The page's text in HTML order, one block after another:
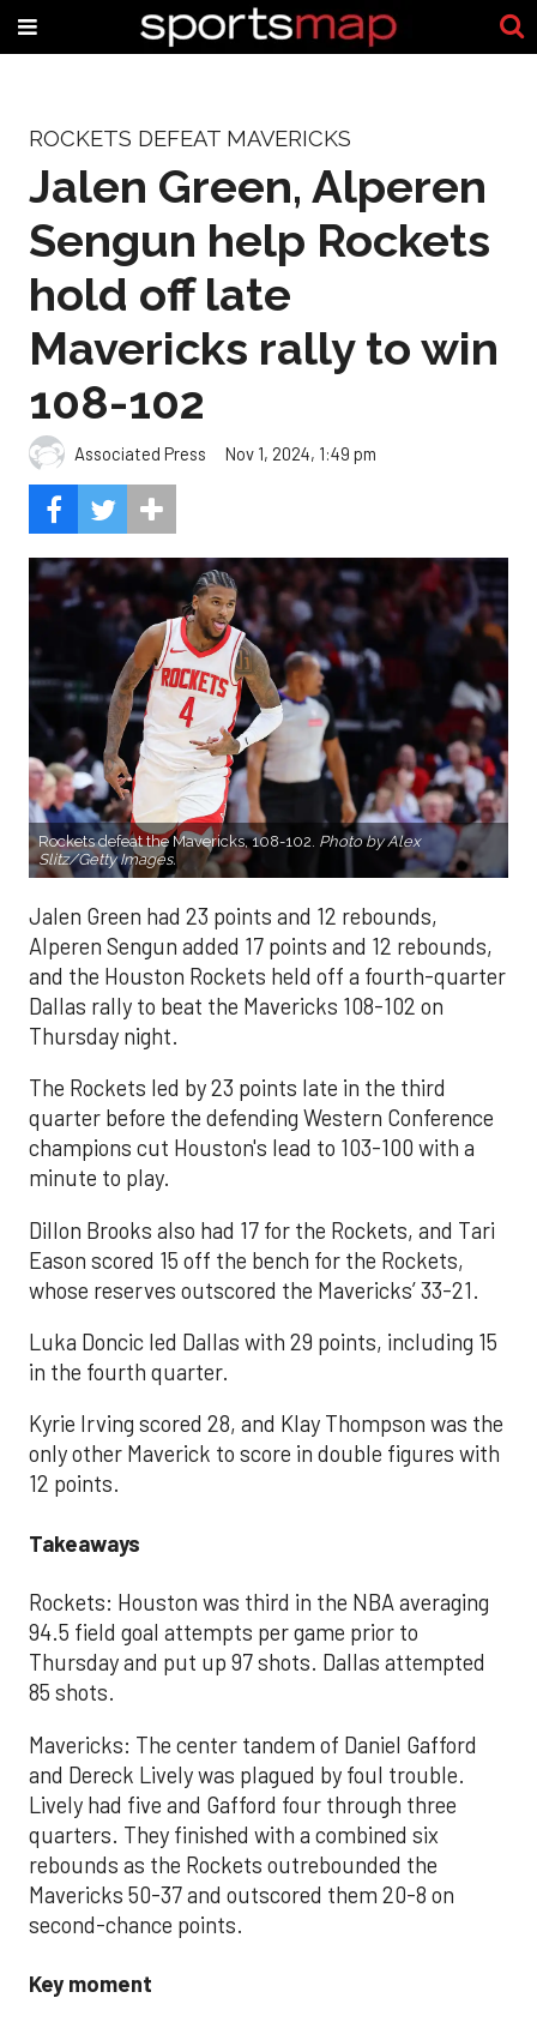
ROCKETS DEFEAT MAVERICKS
Jalen Green, Alperen
Sengun help Rockets
hold off late
Mavericks rally to win
108-102
Associated Press Nov 1, 2024, 1:49 pm
Rockets defeat the Mavericks, 108-102. Photo by Alex
Slitz/Getty Images.
Jalen Green had 23 points and 12 rebounds,
Alperen Sengun added 17 points and 12 rebounds,
and the Houston Rockets held off a fourth-quarter
Dallas rally to beat the Mavericks 108-102 on
Thursday night.
The Rockets led by 23 points late in the third
quarter before the defending Western Conference
champions cut Houston's lead to 103-100 with a
minute to play.
Dillon Brooks also had 17 for the Rockets, and Tari
Eason scored 15 off the bench for the Rockets,
whose reserves outscored the Mavericks’ 33-21.
Luka Doncic led Dallas with 29 points, including 15
in the fourth quarter.
Kyrie Irving scored 28, and Klay Thompson was the
only other Maverick to score in double figures with
12 points.
Takeaways
Rockets: Houston was third in the NBA averaging
94.5 field goal attempts per game prior to
Thursday and put up 97 shots. Dallas attempted
85 shots.
Mavericks: The center tandem of Daniel Gafford
and Dereck Lively was plagued by foul trouble.
Lively had five and Gafford four through three
quarters. They finished with a combined six
rebounds as the Rockets outrebounded the
Mavericks 50-37 and outscored them 20-8 on
second-chance points.
Key moment